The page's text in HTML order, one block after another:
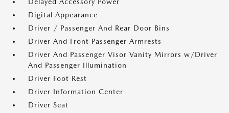
Digital Appearance
Driver / Passenger And Rear Door Bins
Driver And Front Passenger Armrests
Driver And Passenger Visor Vanity Mirrors w/Driver
And Passenger Illumination
Driver Foot Rest
Driver Information Center
Driver Seat